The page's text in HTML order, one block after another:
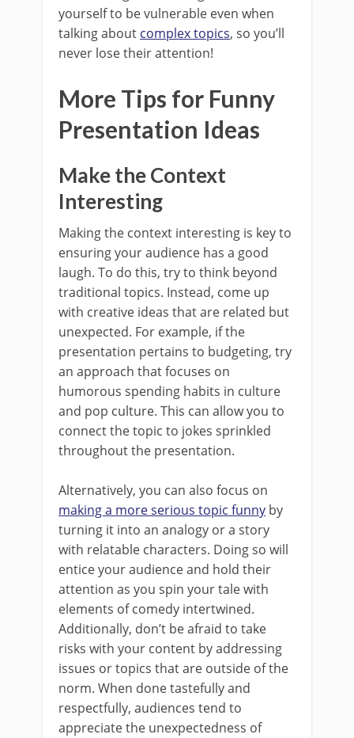
yourself to be vulnerable even when
talking about complex topics, so you’ll
never lose their attention!
More Tips for Funny
Presentation Ideas
Make the Context
Interesting
Making the context interesting is key to
ensuring your audience has a good
laugh. To do this, try to think beyond
traditional topics. Instead, come up
with creative ideas that are related but
unexpected. For example, if the
presentation pertains to budgeting, try
an approach that focuses on
humorous spending habits in culture
and pop culture. This can allow you to
connect the topic to jokes sprinkled
throughout the presentation.
Alternatively, you can also focus on
making a more serious topic funny by
turning it into an analogy or a story
with relatable characters. Doing so will
entice your audience and hold their
attention as you spin your tale with
elements of comedy intertwined.
Additionally, don’t be afraid to take
risks with your content by addressing
issues or topics that are outside of the
norm. When done tastefully and
respectfully, audiences tend to
appreciate the unexpectedness of